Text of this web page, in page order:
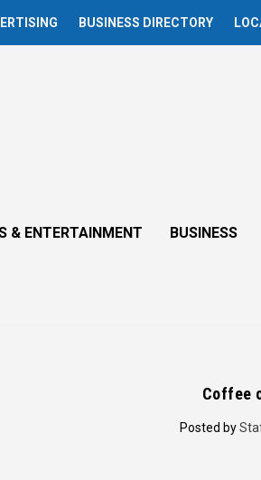
BUSINESS DIRECTORY
& ENTERTAINMENT BUSINESS
Coffee
Posted by